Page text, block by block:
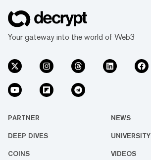
Your gateway into the world of Web3
PARTNER NEWS
DEEP DIVES UNIVERSITY
COINS VIDEOS